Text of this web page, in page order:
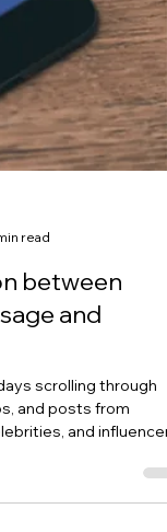
between
and
scrolling through
and posts from